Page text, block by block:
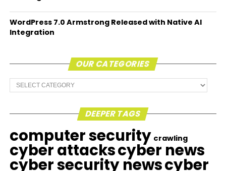
WordPress 7.0 Armstrong Released with Native AI
Integration
OUR CATEGORIES
Our
Categories
DEEPER TAGS
computer security crawling
cyber attackscyber news
cyber security newscyber